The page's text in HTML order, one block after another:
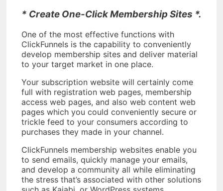
* Create One-Click Membership Sites *.
One of the most effective functions with
ClickFunnels is the capability to conveniently
develop membership sites and deliver material
to your target market in one place.
Your subscription website will certainly come
full with registration web pages, membership
access web pages, and also web content web
pages which you could conveniently secure or
trickle feed to your consumers according to
purchases they made in your channel.
ClickFunnels membership websites enable you
to send emails, quickly manage your emails,
and develop a community all while eliminating
the stress that’s associated with other solutions